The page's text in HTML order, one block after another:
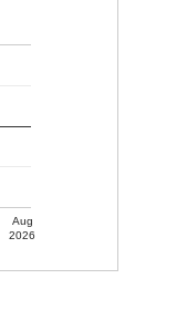
Aug
2026